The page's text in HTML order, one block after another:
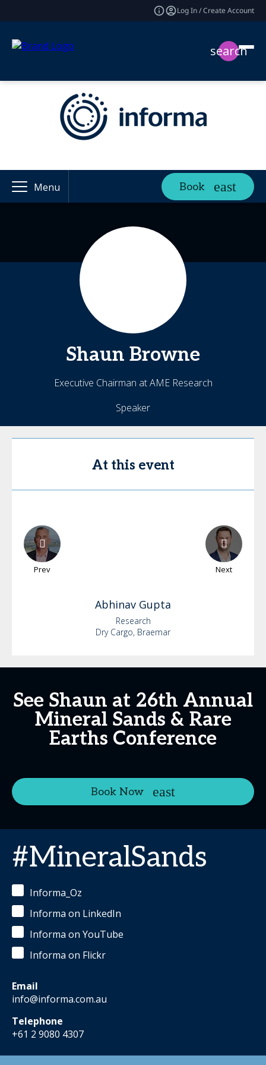
Log In / Create Account
search
Menu Book
Shaun Browne
Executive Chairman at AME Research
Speaker
At this event
Prev Next
Abhinav Gupta
Research
Dry Cargo, Braemar
See Shaun at 26th Annual
Mineral Sands & Rare
Earths Conference
Book Now
#MineralSands
Informa_Oz
Informa on LinkedIn
Informa on YouTube
Informa on Flickr
Email
info@informa.com.au
Telephone
+61 2 9080 4307